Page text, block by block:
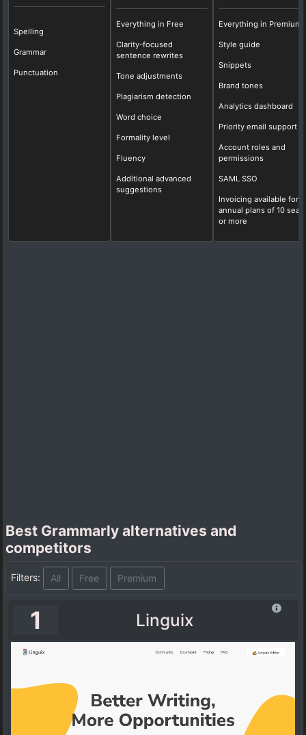
Spelling
Grammar
Punctuation
Everything in Free
Clarity-focused
sentence rewrites
Tone adjustments
Plagiarism detection
Word choice
Formality level
Fluency
Additional advanced
suggestions
Everything in Premium
Style guide
Snippets
Brand tones
Analytics dashboard
Priority email support
Account roles and
permissions
SAML SSO
Invoicing available for
annual plans of 10 seats
or more
Best Grammarly alternatives and
competitors
Filters: All Free Premium
1 Linguix